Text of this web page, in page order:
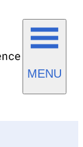
MENU